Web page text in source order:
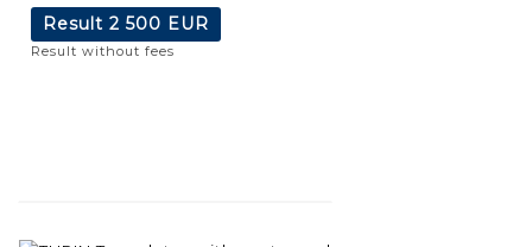
Result 2 500 EUR
Result without fees